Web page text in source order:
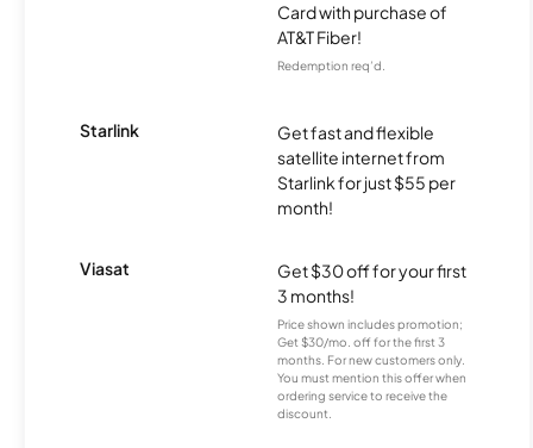
Card with purchase of
AT&T Fiber!
Redemption req’d.
Starlink
Get fast and flexible
satellite internet from
Starlink for just $55 per
month!
Viasat
Get $30 off for your first
3 months!
Price shown includes promotion;
Get $30/mo. off for the first 3
months. For new customers only.
You must mention this offer when
ordering service to receive the
discount.